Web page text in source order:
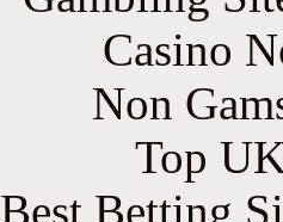
Casino
Non
Top
Best Betting